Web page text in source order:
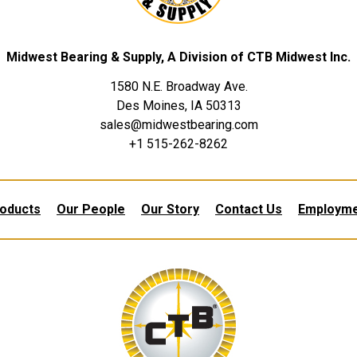
Midwest Bearing & Supply, A Division of CTB Midwest Inc.
1580 N.E. Broadway Ave.
Des Moines, IA 50313
sales@midwestbearing.com
+1 515-262-8262
Our People Our Story Contact Us